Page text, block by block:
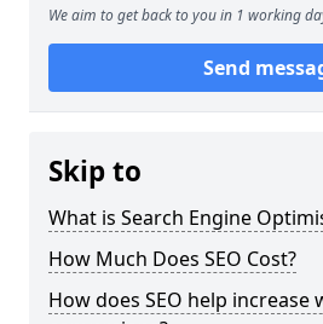
We aim to get back to you in 1 working
Send
Skip to
What is Search Engine
How Much Does SEO Cost?
How does SEO help